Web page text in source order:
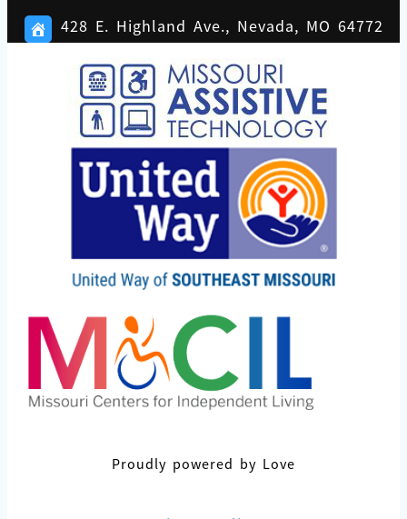
428 E. Highland Ave., Nevada, MO 64772
Proudly powered by Love